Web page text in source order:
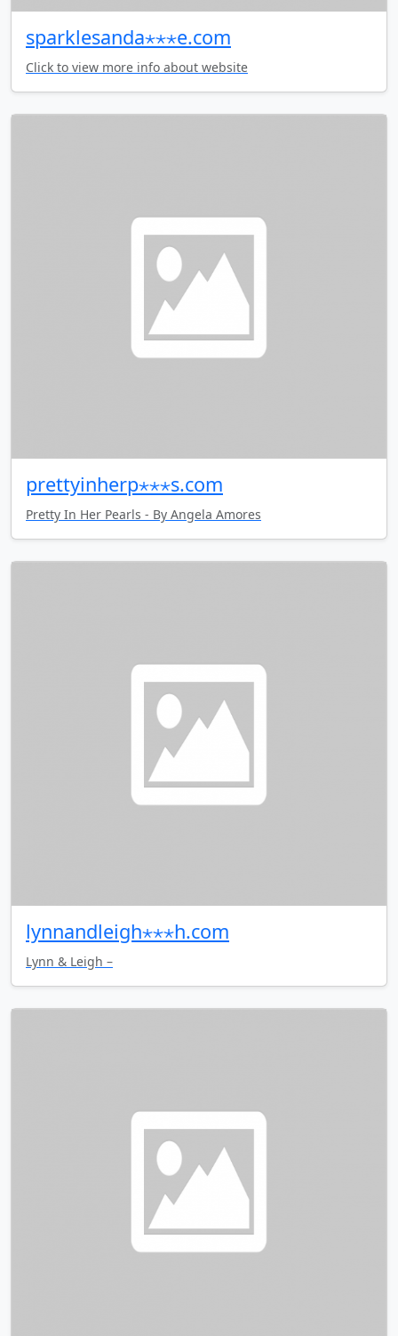
sparklesanda⋆⋆⋆e.com
Click to view more info about website
prettyinherp⋆⋆⋆s.com
Pretty In Her Pearls - By Angela Amores
lynnandleigh⋆⋆⋆h.com
Lynn & Leigh –